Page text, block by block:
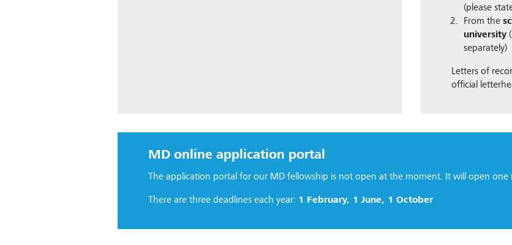
(please
From the
university
separately)
Letters of
official
MD online application portal
The application portal for our MD fellowship is not open at the moment. It will open
There are three deadlines each year: 1 February, 1 June, 1 October